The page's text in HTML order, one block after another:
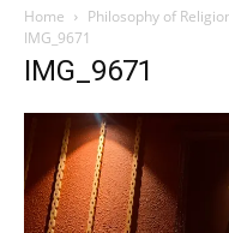
Home
Philosophy of
IMG_9671
IMG_9671